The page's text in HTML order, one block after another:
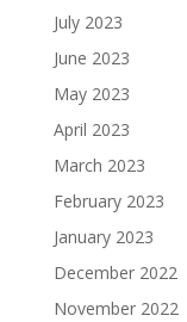
July 2023
June 2023
May 2023
April 2023
March 2023
February 2023
January 2023
December 2022
November 2022